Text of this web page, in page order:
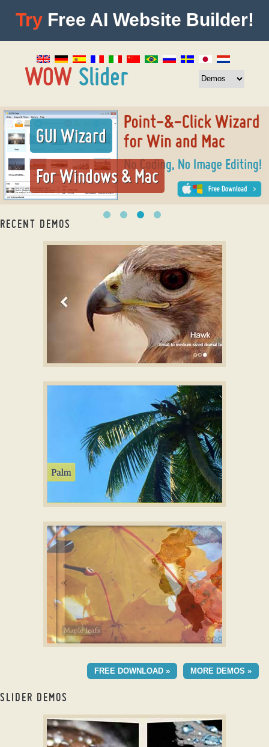
Try Free AI Website Builder!
GUI Wizard
For Windows & Mac
RECENT DEMOS
bootstrap image slider
with Basic Linear
Animation
HTML5 Image slider
with Fade Transition
Photo Slider
MORE DEMOS »
FREE DOWNLOAD »
SLIDER DEMOS
bootstrap carousel